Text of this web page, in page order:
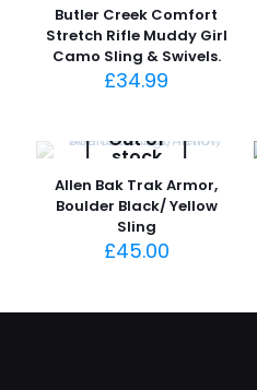
Butler Creek Comfort
Stretch Rifle Muddy Girl
Camo Sling & Swivels.
£34.99
Out of
stock
Allen Bak Trak Armor,
Boulder Black/ Yellow
Sling
£45.00